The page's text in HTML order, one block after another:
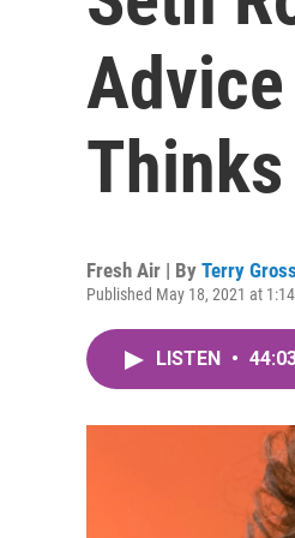
Fresh Air | By Terry Gross
Published May 18, 2021 at
LISTEN •